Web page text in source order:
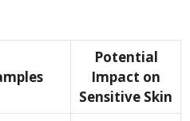
Potential
Impact on
Sensitive Skin